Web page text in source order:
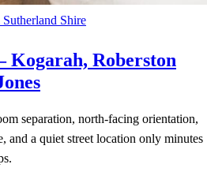
Shire
Kogarah, Roberston
separation, north-facing orientation,
and a quiet street location only minutes